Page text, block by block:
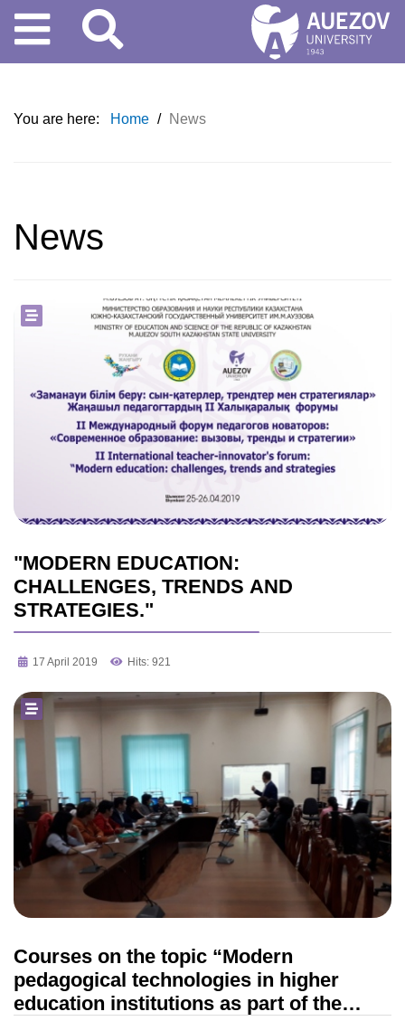
You are here: Home / News
News
"MODERN EDUCATION:
CHALLENGES, TRENDS AND
STRATEGIES."
17 April 2019 Hits: 921
Courses on the topic “Modern
pedagogical technologies in higher
education institutions as part of the